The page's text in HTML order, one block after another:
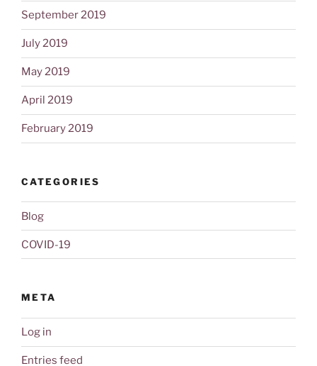
September 2019
July 2019
May 2019
April 2019
February 2019
CATEGORIES
Blog
COVID-19
META
Log in
Entries feed